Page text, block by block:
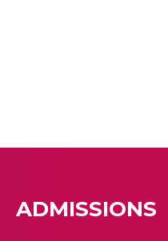
ADMISSIONS